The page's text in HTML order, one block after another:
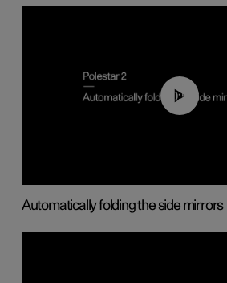
00:55
Automatically folding the side mirrors